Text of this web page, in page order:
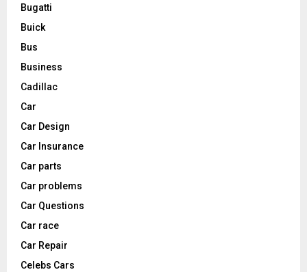
Bugatti
Buick
Bus
Business
Cadillac
Car
Car Design
Car Insurance
Car parts
Car problems
Car Questions
Car race
Car Repair
Celebs Cars